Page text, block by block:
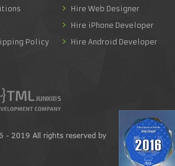
Policy
Hire Web Designer
Hire iPhone Developer
Hire Android Developer
- 2019 All rights reserved by